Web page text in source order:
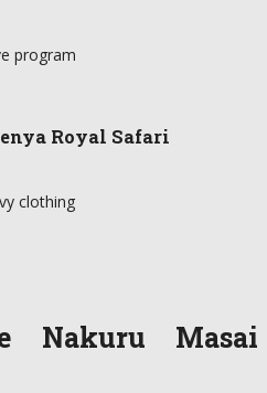
program
Royal Safari
clothing
Nakuru Masai